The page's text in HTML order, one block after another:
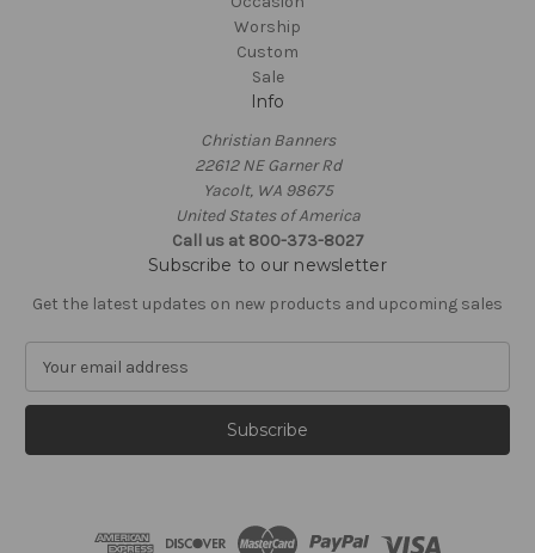
Worship
Custom
Sale
Info
Christian Banners
22612 NE Garner Rd
Yacolt, WA 98675
United States of America
Call us at 800-373-8027
Subscribe to our newsletter
Get the latest updates on new products and upcoming sales
a
l